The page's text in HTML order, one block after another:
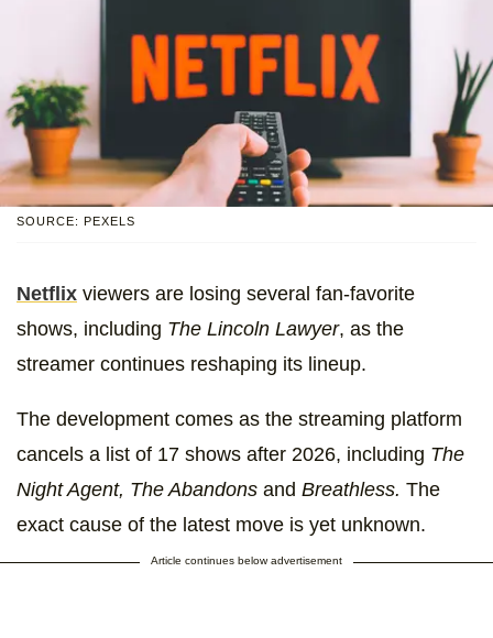
SOURCE: PEXELS
Netflix viewers are losing several fan-favorite
shows, including The Lincoln Lawyer, as the
streamer continues reshaping its lineup.
The development comes as the streaming platform
cancels a list of 17 shows after 2026, including The
Night Agent, The Abandons and Breathless. The
exact cause of the latest move is yet unknown.
Article continues below advertisement